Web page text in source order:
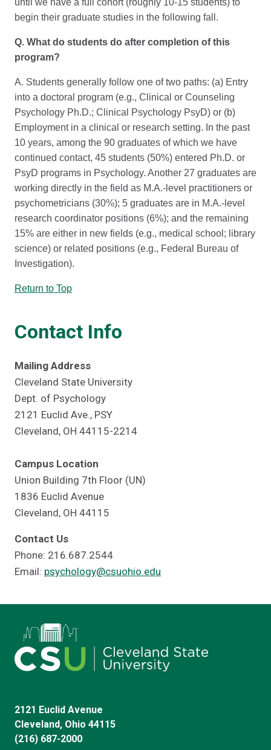
until we have a full cohort (roughly 10-15 students) to
begin their graduate studies in the following fall.
Q. What do students do after completion of this
program?
A. Students generally follow one of two paths: (a) Entry
into a doctoral program (e.g., Clinical or Counseling
Psychology Ph.D.; Clinical Psychology PsyD) or (b)
Employment in a clinical or research setting. In the past
10 years, among the 90 graduates of which we have
continued contact, 45 students (50%) entered Ph.D. or
PsyD programs in Psychology. Another 27 graduates are
working directly in the field as M.A.-level practitioners or
psychometricians (30%); 5 graduates are in M.A.-level
research coordinator positions (6%); and the remaining
15% are either in new fields (e.g., medical school; library
science) or related positions (e.g., Federal Bureau of
Investigation).
Return to Top
Contact Info
Mailing Address
Cleveland State University
Dept. of Psychology
2121 Euclid Ave., PSY
Cleveland, OH 44115-2214
Campus Location
Union Building 7th Floor (UN)
1836 Euclid Avenue
Cleveland, OH 44115
Contact Us
Phone: 216.687.2544
Email: psychology@csuohio.edu
2121 Euclid Avenue
Cleveland, Ohio 44115
(216) 687-2000